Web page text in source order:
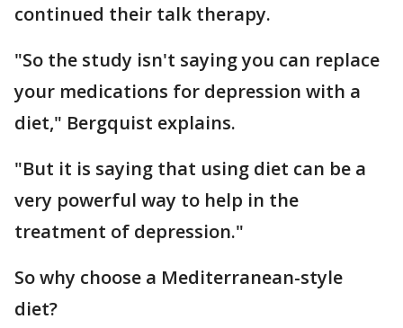
continued their talk therapy.
"So the study isn't saying you can replace
your medications for depression with a
diet," Bergquist explains.
"But it is saying that using diet can be a
very powerful way to help in the
treatment of depression."
So why choose a Mediterranean-style
diet?